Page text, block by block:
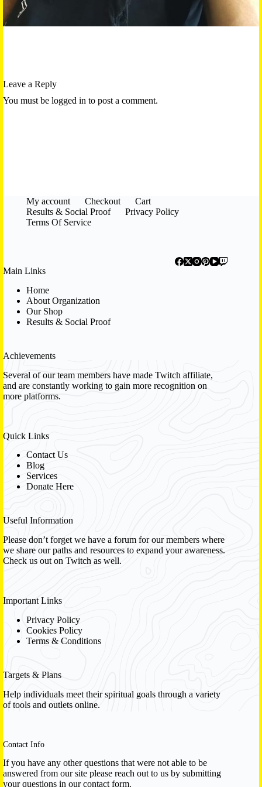
Leave a Reply
You must be logged in to post a comment.
My account Checkout
Cart
Results & Social Proof
Privacy Policy
Terms Of Service
Main Links
Home
About Organization
Our Shop
Results & Social Proof
Achievements
Several of our team members have made Twitch affiliate,
and are constantly working to gain more recognition on
more platforms.
Quick Links
Contact Us
Blog
Services
Donate Here
Useful Information
Please don’t forget we have a forum for our members where
we share our paths and resources to expand your awareness.
Check us out on Twitch as well.
Important Links
Privacy Policy
Cookies Policy
Terms & Conditions
Targets & Plans
Help individuals meet their spiritual goals through a variety
of tools and outlets online.
Contact Info
If you have any other questions that were not able to be
answered from our site please reach out to us by submitting
your questions in our contact form.